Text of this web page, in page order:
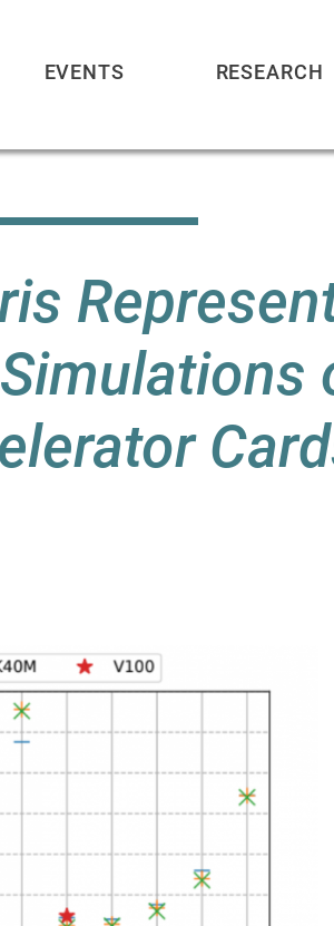
EVENTS RESEARCH